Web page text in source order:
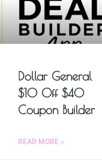
Dollar General
$10 Off $40
Coupon Builder
READ MORE »